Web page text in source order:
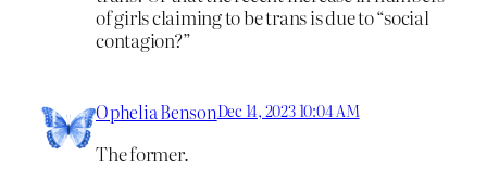
of girls claiming to be trans is due to “social
contagion?”
Ophelia BensonDec 14, 2023 10:04 AM
The former.